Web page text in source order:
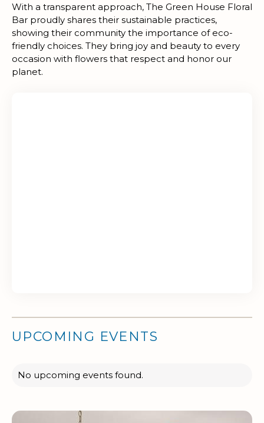
With a transparent approach, The Green House Floral
Bar proudly shares their sustainable practices,
showing their community the importance of eco-
friendly choices. They bring joy and beauty to every
occasion with flowers that respect and honor our
planet.
UPCOMING EVENTS
No upcoming events found.